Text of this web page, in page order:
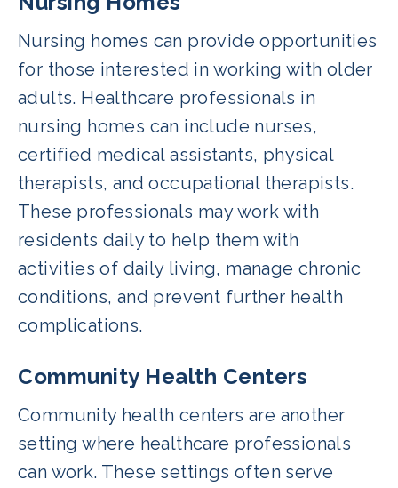
Nursing homes can provide opportunities
for those interested in working with older
adults. Healthcare professionals in
nursing homes can include nurses,
certified medical assistants, physical
therapists, and occupational therapists.
These professionals may work with
residents daily to help them with
activities of daily living, manage chronic
conditions, and prevent further health
complications.
Community Health Centers
Community health centers are another
setting where healthcare professionals
can work. These settings often serve